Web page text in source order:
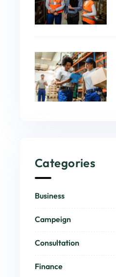
Categories
Business
Campeign
Consultation
Finance